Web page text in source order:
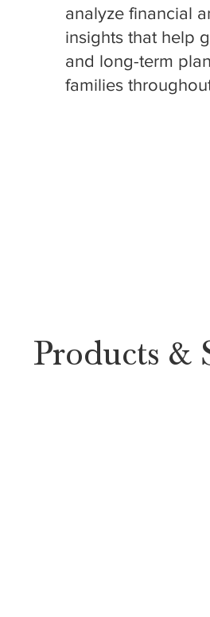
analyze financial
insights that help
and long-term
families
Products &